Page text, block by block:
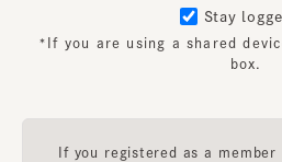
Stay
*If you are using a shared
box.
If you registered as a